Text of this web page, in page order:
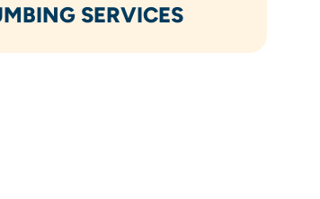
SERVICES